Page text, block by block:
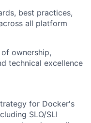
best practices,
all platform
ownership,
technical excellence
for Docker's
SLO/SLI